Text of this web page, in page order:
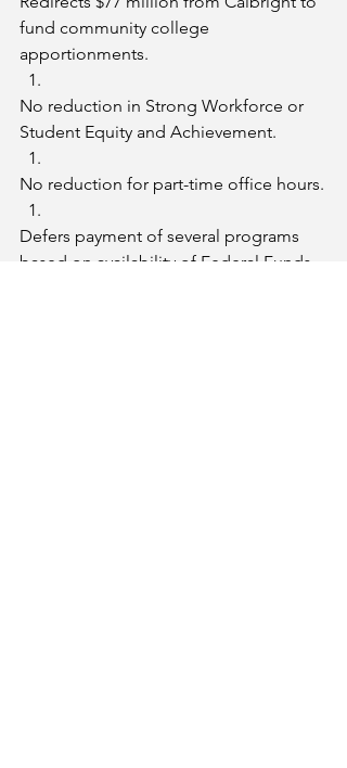
fund community college
apportionments.
No reduction in Strong Workforce or
Student Equity and Achievement.
No reduction for part-time office hours.
Defers payment of several programs
based on availability of Federal Funds.